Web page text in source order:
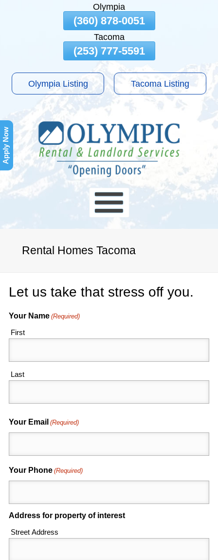
Olympia
(360) 878-0051
Tacoma
(253) 777-5591
Olympia Listing Tacoma Listing
Rental Homes Tacoma
Let us take that stress off you.
Your Name (Required)
First
Last
Your Email (Required)
Your Phone (Required)
Address for property of interest
Street Address
Apply Now